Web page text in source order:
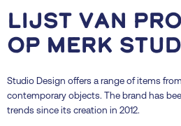
Lijst van
op merk
Studio Design offers a range of items
contemporary objects. The brand has
trends since its creation in 2012.